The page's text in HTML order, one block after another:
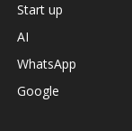
Start up
AI
WhatsApp
Google